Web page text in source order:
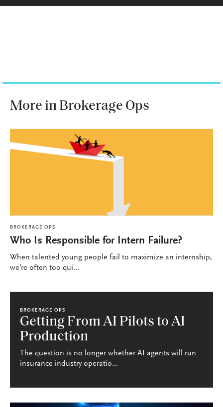
More in Brokerage Ops
BROKERAGE OPS
Who Is Responsible for Intern Failure?
When talented young people fail to maximize an internship,
we’re often too qui...
BROKERAGE OPS
Getting From AI Pilots to AI
Production
The question is no longer whether AI agents will run
insurance industry operatio...